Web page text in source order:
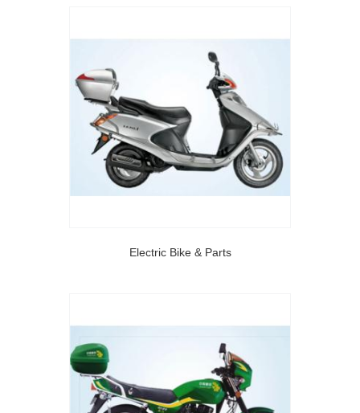
Electric Bike & Parts